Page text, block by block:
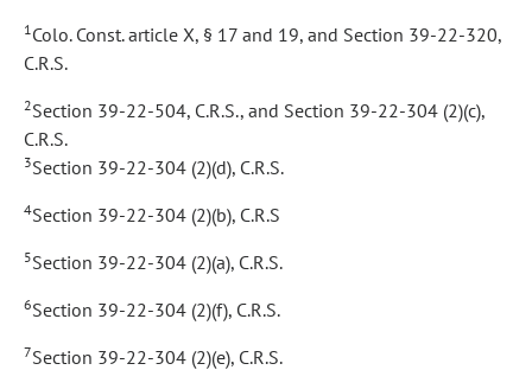
1 Colo. Const. article X, § 17 and 19, and Section 39-22-320,
C.R.S.
2Section 39-22-504, C.R.S., and Section 39-22-304 (2)(c),
C.R.S.
3Section 39-22-304 (2)(d), C.R.S.
4Section 39-22-304 (2)(b), C.R.S
5Section 39-22-304 (2)(a), C.R.S.
6Section 39-22-304 (2)(f), C.R.S.
7Section 39-22-304 (2)(e), C.R.S.